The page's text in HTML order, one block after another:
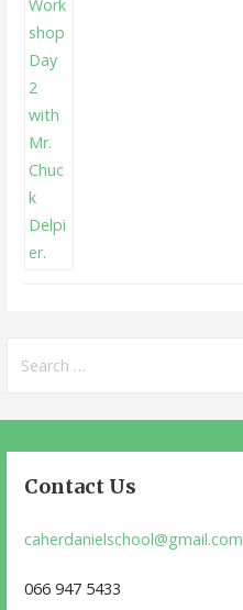
for:
Contact Us
caherdanielschool@gmail.com
066 947 5433